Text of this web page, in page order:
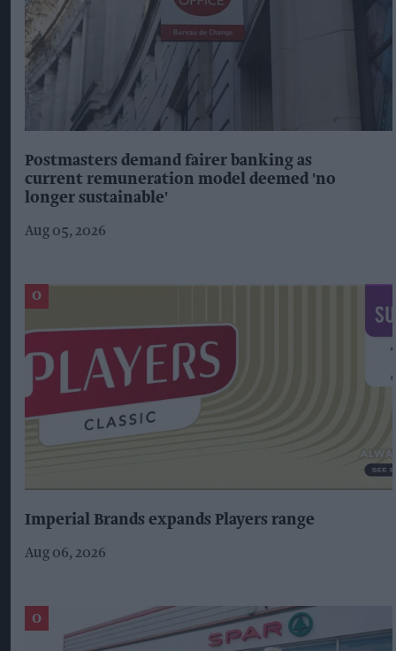
Postmasters demand fairer banking as
current remuneration model deemed 'no
longer sustainable'
Aug 05, 2026
Imperial Brands expands Players range
Aug 06, 2026